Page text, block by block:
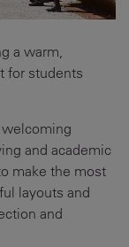
a warm,
for students
and academic
make the most
layouts and
and